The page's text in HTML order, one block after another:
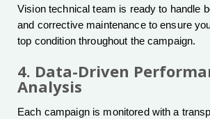
Vision technical team is ready to handle
and corrective maintenance to ensure
top condition throughout the campaign.
4. Data-Driven
Analysis
Each campaign is monitored with a